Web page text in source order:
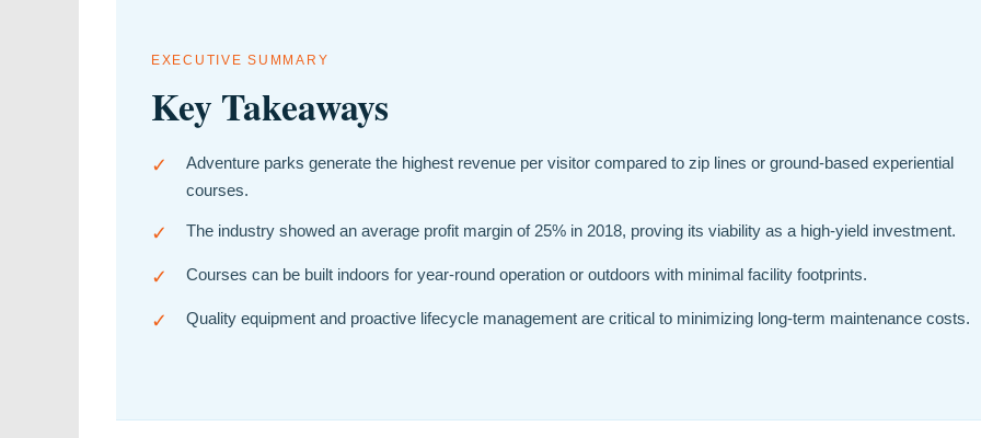
EXECUTIVE SUMMARY
Key Takeaways
✓
Adventure parks generate the highest revenue per visitor compared to zip lines or ground-based experiential
courses.
✓ The industry showed an average profit margin of 25% in 2018, proving its viability as a high-yield investment.
✓ Courses can be built indoors for year-round operation or outdoors with minimal facility footprints.
✓ Quality equipment and proactive lifecycle management are critical to minimizing long-term maintenance costs.